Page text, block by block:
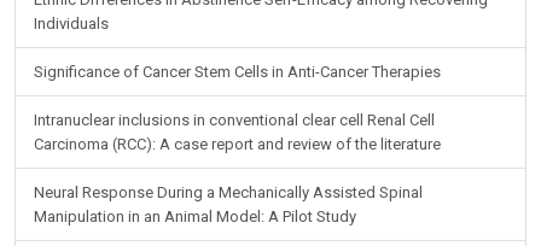
Individuals
Significance of Cancer Stem Cells in Anti-Cancer Therapies
Intranuclear inclusions in conventional clear cell Renal Cell
Carcinoma (RCC): A case report and review of the literature
Neural Response During a Mechanically Assisted Spinal
Manipulation in an Animal Model: A Pilot Study